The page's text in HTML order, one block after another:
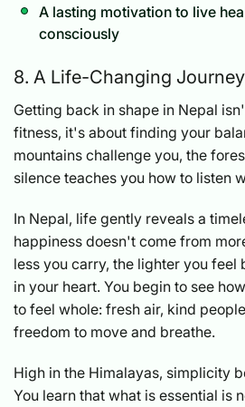
A lasting motivation to live
consciously
8. A Life-Changing Journey
Getting back in shape in Nepal
fitness, it's about finding your
mountains challenge you, the
silence teaches you how to listen
In Nepal, life gently reveals a
happiness doesn't come from
less you carry, the lighter you feel
in your heart. You begin to see
to feel whole: fresh air, kind
freedom to move and breathe.
High in the Himalayas, simplicity
You learn that what is essential is